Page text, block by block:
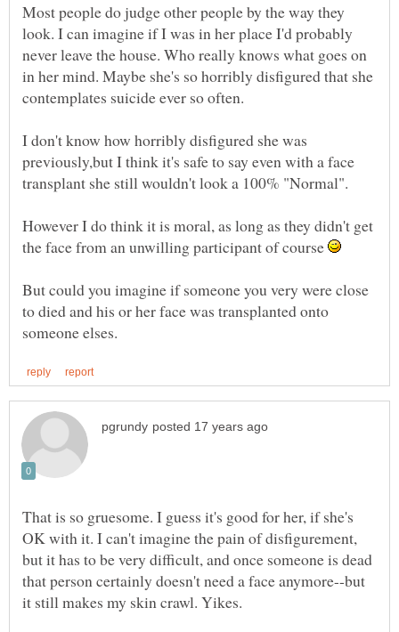
Most people do judge other people by the way they
look. I can imagine if I was in her place I'd probably
never leave the house. Who really knows what goes on
in her mind. Maybe she's so horribly disfigured that she
I don't know how horribly disfigured she was
previously,but I think it's safe to say even with a face
However I do think it is moral, as long as they didn't get
the face from an unwilling participant of course
But could you imagine if someone you very were close
to died and his or her face was transplanted onto
That is so gruesome. I guess it's good for her, if she's
OK with it. I can't imagine the pain of disfigurement,
but it has to be very difficult, and once someone is dead
that person certainly doesn't need a face anymore--but
it still makes my skin crawl. Yikes.